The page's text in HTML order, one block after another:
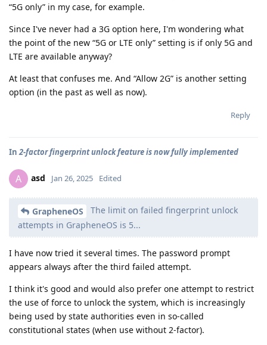
“5G only” in my case, for example.
Since I've never had a 3G option here, I'm wondering what
the point of the new “5G or LTE only” setting is if only 5G and
LTE are available anyway?
At least that confuses me. And “Allow 2G” is another setting
option (in the past as well as now).
Reply
In2-factor fingerprint unlock feature is now fully implemented
A asd Jan 26, 2025 Edited
GrapheneOS
The limit on failed fingerprint unlock
attempts in GrapheneOS is 5...
I have now tried it several times. The password prompt
appears always after the third failed attempt.
I think it's good and would also prefer one attempt to restrict
the use of force to unlock the system, which is increasingly
being used by state authorities even in so-called
constitutional states (when use without 2-factor).